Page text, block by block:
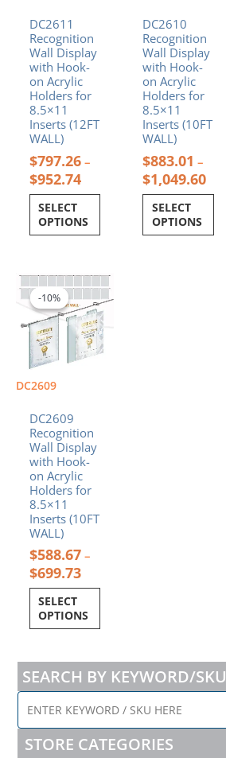
DC2611
Recognition
Wall Display
with Hook-
on Acrylic
Holders for
8.5×11
Inserts (12FT
WALL)
$797.26 –
$952.74
SELECT
OPTIONS
be
chosen
on
the
product
page
DC2610
Recognition
Wall Display
with Hook-
on Acrylic
Holders for
8.5×11
Inserts (10FT
WALL)
$883.01 –
$1,049.60
SELECT
OPTIONS
be
chosen
on
the
product
page
-10%
DC2609
-10%
DC2609
Recognition
Wall Display
with Hook-
on Acrylic
Holders for
8.5×11
Inserts (10FT
WALL)
$588.67 –
$699.73
Price
range:
$588.67
through
$699.73
SELECT
OPTIONS
This
product
has
multiple
variants.
The
options
be
chosen
on
the
product
page
SEARCH BY KEYWORD/SKU
ENTER
KEYWORD
/
SKU
STORE CATEGORIES